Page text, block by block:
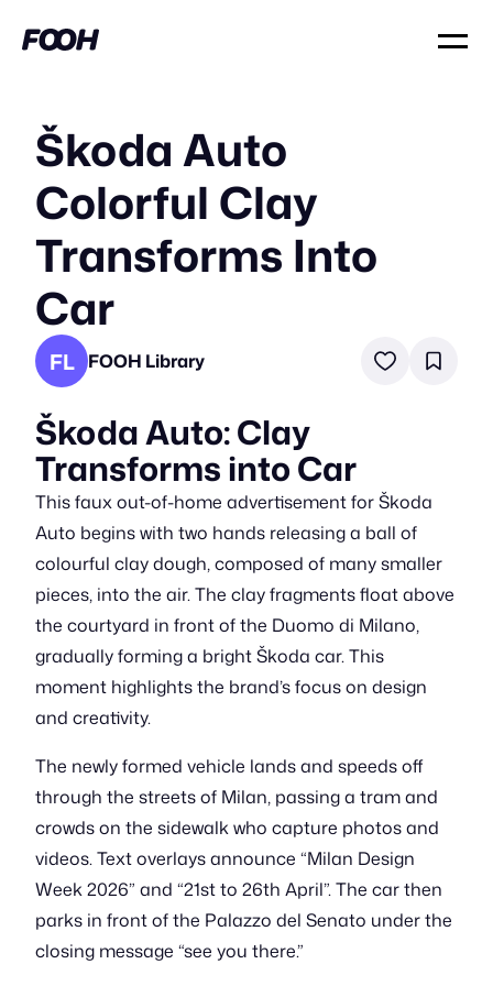
Škoda Auto
Colorful Clay
Transforms Into
Car
FL FOOH Library
Škoda Auto: Clay
Transforms into Car
This faux out-of-home advertisement for Škoda
Auto begins with two hands releasing a ball of
colourful clay dough, composed of many smaller
pieces, into the air. The clay fragments float above
the courtyard in front of the Duomo di Milano,
gradually forming a bright Škoda car. This
moment highlights the brand’s focus on design
and creativity.
The newly formed vehicle lands and speeds off
through the streets of Milan, passing a tram and
crowds on the sidewalk who capture photos and
videos. Text overlays announce “Milan Design
Week 2026” and “21st to 26th April”. The car then
parks in front of the Palazzo del Senato under the
closing message “see you there.”